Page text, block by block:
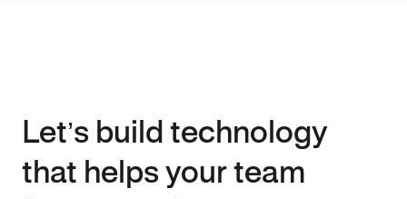
Let’s build technology
that helps your team